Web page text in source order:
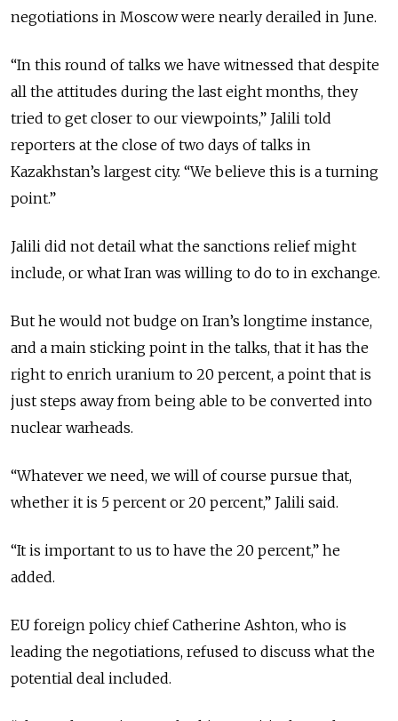
negotiations in Moscow were nearly derailed in June.
“In this round of talks we have witnessed that despite
all the attitudes during the last eight months, they
tried to get closer to our viewpoints,” Jalili told
reporters at the close of two days of talks in
Kazakhstan’s largest city. “We believe this is a turning
point.”
Jalili did not detail what the sanctions relief might
include, or what Iran was willing to do to in exchange.
But he would not budge on Iran’s longtime instance,
and a main sticking point in the talks, that it has the
right to enrich uranium to 20 percent, a point that is
just steps away from being able to be converted into
nuclear warheads.
“Whatever we need, we will of course pursue that,
whether it is 5 percent or 20 percent,” Jalili said.
“It is important to us to have the 20 percent,” he
added.
EU foreign policy chief Catherine Ashton, who is
leading the negotiations, refused to discuss what the
potential deal included.